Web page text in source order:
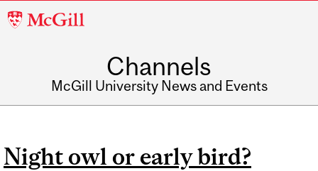
McGill
Channels
McGill University News and Events
Night owl or early bird?